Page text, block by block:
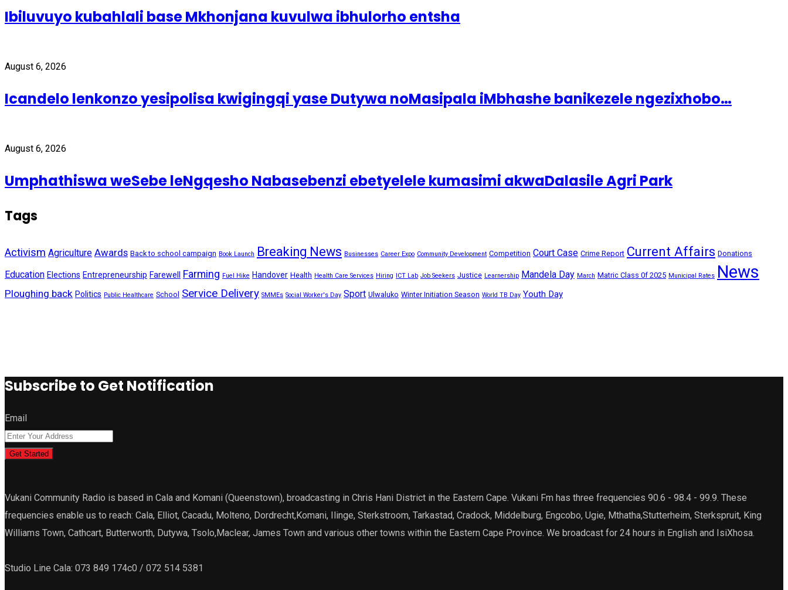
Ibiluvuyo kubahlali base Mkhonjana kuvulwa ibhulorho entsha
August 6, 2026
Icandelo lenkonzo yesipolisa kwigingqi yase Dutywa noMasipala iMbhashe banikezele ngezixhobo…
August 6, 2026
Umphathiswa weSebe leNgqesho Nabasebenzi ebetyelele kumasimi akwaDalasile Agri Park
Tags
Activism Agriculture Awards Back to school campaign Book Launch Breaking News Businesses Career Expo Community Development Competition Court Case Crime Report Current Affairs Donations
Education Elections Entrepreneurship Farewell Farming Fuel Hike Handover Health Health Care Services Hiring ICT Lab Job Seekers Justice Learnership Mandela Day March Matric Class 0f 2025 Municipal Rates News
Ploughing back Politics Public Healthcare School Service Delivery SMMEs Social Worker's Day Sport Ulwaluko Winter Initiation Season World TB Day Youth Day
Subscribe to Get Notification
Email
Get Started
Vukani Community Radio is based in Cala and Komani (Queenstown), broadcasting in Chris Hani District in the Eastern Cape. Vukani Fm has three frequencies 90.6 - 98.4 - 99.9. These
frequencies enable us to reach: Cala, Elliot, Cacadu, Molteno, Dordrecht,Komani, Ilinge, Sterkstroom, Tarkastad, Cradock, Middelburg, Engcobo, Ugie, Mthatha,Stutterheim, Sterkspruit, King
Williams Town, Cathcart, Butterworth, Dutywa, Tsolo,Maclear, James Town and various other towns within the Eastern Cape Province. We broadcast for 24 hours in English and IsiXhosa.
Studio Line Cala: 073 849 174c0 / 072 514 5381